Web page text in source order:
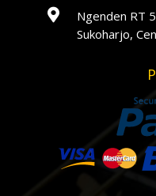

Ngenden RT
Sukoharjo,